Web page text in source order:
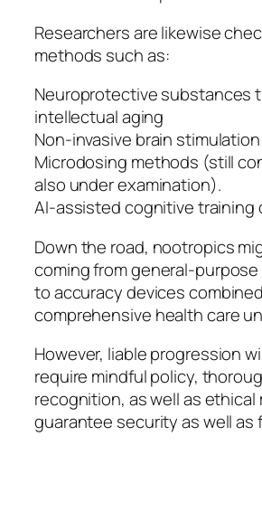
Researchers are likewise
methods such as:
Neuroprotective substances
intellectual aging
Non-invasive brain
Microdosing methods (still
also under examination).
AI-assisted cognitive training
Down the road, nootropics
coming from general-
to accuracy devices
comprehensive health care
However, liable progression
require mindful policy,
recognition, as well as ethical
guarantee security as well as